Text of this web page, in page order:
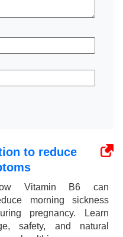
to reduce
Vitamin B6 can
morning sickness
pregnancy. Learn
safety, and natural